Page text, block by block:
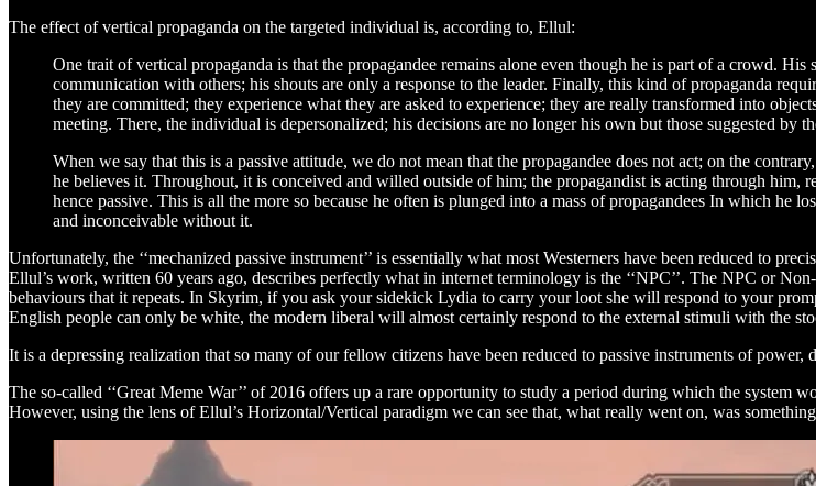
The effect of vertical propaganda on the targeted individual is, according to, Ellul:
One trait of vertical propaganda is that the propagandee remains alone even though he is part of a crowd.
communication with others; his shouts are only a response to the leader. Finally, this kind of propaganda
they are committed; they experience what they are asked to experience; they are really transformed into
meeting. There, the individual is depersonalized; his decisions are no longer his own but those suggested by
When we say that this is a passive attitude, we do not mean that the propagandee does not act; on the
he believes it. Throughout, it is conceived and willed outside of him; the propagandist is acting through him,
hence passive. This is all the more so because he often is plunged into a mass of propagandees In which he
and inconceivable without it.
Unfortunately, the ‘‘mechanized passive instrument’’ is essentially what most Westerners have been reduced to
Ellul’s work, written 60 years ago, describes perfectly what in internet terminology is the ‘‘NPC’’. The NPC or
behaviours that it repeats. In Skyrim, if you ask your sidekick Lydia to carry your loot she will respond to your
English people can only be white, the modern liberal will almost certainly respond to the external stimuli with the
It is a depressing realization that so many of our fellow citizens have been reduced to passive instruments of
The so-called ‘‘Great Meme War’’ of 2016 offers up a rare opportunity to study a period during which the system
However, using the lens of Ellul’s Horizontal/Vertical paradigm we can see that, what really went on, was